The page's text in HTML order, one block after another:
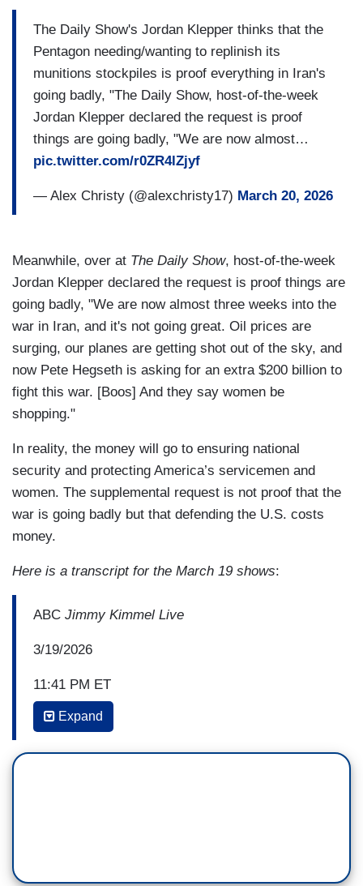
The Daily Show's Jordan Klepper thinks that the
Pentagon needing/wanting to replinish its
munitions stockpiles is proof everything in Iran's
going badly, "The Daily Show, host-of-the-week
Jordan Klepper declared the request is proof
things are going badly, "We are now almost…
pic.twitter.com/r0ZR4lZjyf
— Alex Christy (@alexchristy17) March 20, 2026
Meanwhile, over at The Daily Show, host-of-the-week
Jordan Klepper declared the request is proof things are
going badly, "We are now almost three weeks into the
war in Iran, and it's not going great. Oil prices are
surging, our planes are getting shot out of the sky, and
now Pete Hegseth is asking for an extra $200 billion to
fight this war. [Boos] And they say women be
shopping."
In reality, the money will go to ensuring national
security and protecting America’s servicemen and
women. The supplemental request is not proof that the
war is going badly but that defending the U.S. costs
money.
Here is a transcript for the March 19 shows:
ABC Jimmy Kimmel Live
3/19/2026
11:41 PM ET
JIMMY KIMMEL: And this excursion of his that
Expand